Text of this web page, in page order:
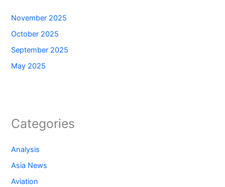
November 2025
October 2025
September 2025
May 2025
Categories
Analysis
Asia News
Aviation